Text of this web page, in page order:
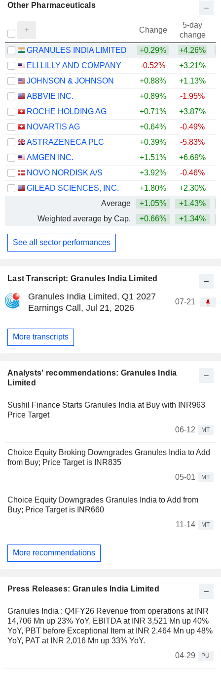
Last Transcript: Granules India Limited
Granules India Limited, Q1 2027
Earnings Call, Jul 21, 2026
07-21
More transcripts
Analysts' recommendations: Granules India
Limited
Sushil Finance Starts Granules India at Buy with INR963
Price Target
06-12
MT
Choice Equity Broking Downgrades Granules India to Add
from Buy; Price Target is INR835
05-01
MT
Choice Equity Downgrades Granules India to Add from
Buy; Price Target is INR660
11-14
MT
More recommendations
Press Releases: Granules India Limited
Granules India : Q4FY26 Revenue from operations at INR
14,706 Mn up 23% YoY, EBITDA at INR 3,521 Mn up 40%
YoY, PBT before Exceptional Item at INR 2,464 Mn up 48%
YoY, PAT at INR 2,016 Mn up 33% YoY.
04-29
PU
Other Pharmaceuticals
Change
5-day
change
GRANULES INDIA LIMITED
+0.29% +4.26%
ELI LILLY AND COMPANY
-0.52% +3.21%
JOHNSON & JOHNSON
+0.88% +1.13%
ABBVIE INC.
+0.89% -1.95%
ROCHE HOLDING AG
+0.71% +3.87%
NOVARTIS AG
+0.64% -0.49%
ASTRAZENECA PLC
+0.39% -5.83%
AMGEN INC.
+1.51% +6.69%
NOVO NORDISK A/S
+3.92% -0.46%
GILEAD SCIENCES, INC.
+1.80% +2.30%
Average
+1.05% +1.43%
Weighted average by Cap.
+0.66% +1.34%
See all sector performances